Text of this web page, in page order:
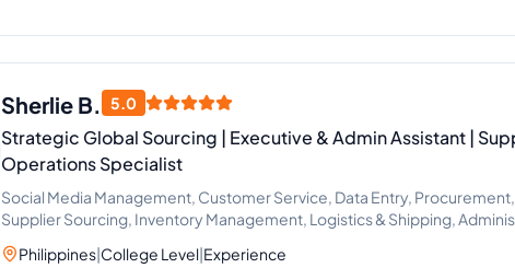
Support
Sherlie B. 5.0
Strategic Global Sourcing | Executive & Admin Assistant |
Operations Specialist
Social Media Management, Customer Service, Data Entry,
Supplier Sourcing, Inventory Management, Logistics & Shipping,
Lead Generation
Philippines|College Level|Experience